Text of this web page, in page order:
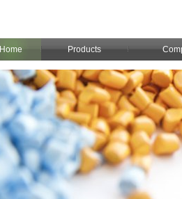
Home Products